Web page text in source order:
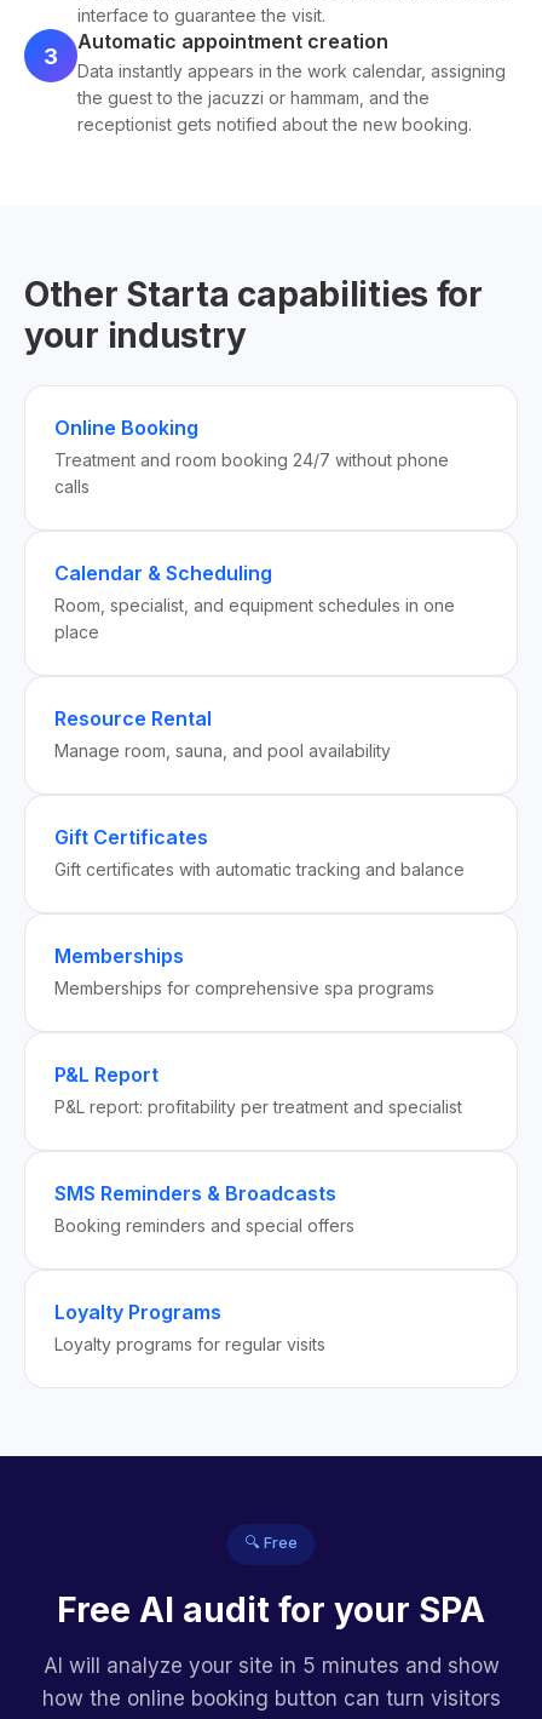
interface to guarantee the visit.
3
Automatic appointment creation
Data instantly appears in the work calendar, assigning
the guest to the jacuzzi or hammam, and the
receptionist gets notified about the new booking.
Other Starta capabilities for
your industry
Online Booking
Treatment and room booking 24/7 without phone
calls
Calendar & Scheduling
Room, specialist, and equipment schedules in one
place
Resource Rental
Manage room, sauna, and pool availability
Gift Certificates
Gift certificates with automatic tracking and balance
Memberships
Memberships for comprehensive spa programs
P&L Report
P&L report: profitability per treatment and specialist
SMS Reminders & Broadcasts
Booking reminders and special offers
Loyalty Programs
Loyalty programs for regular visits
🔍 Free
Free AI audit for your SPA
AI will analyze your site in 5 minutes and show
how the online booking button can turn visitors